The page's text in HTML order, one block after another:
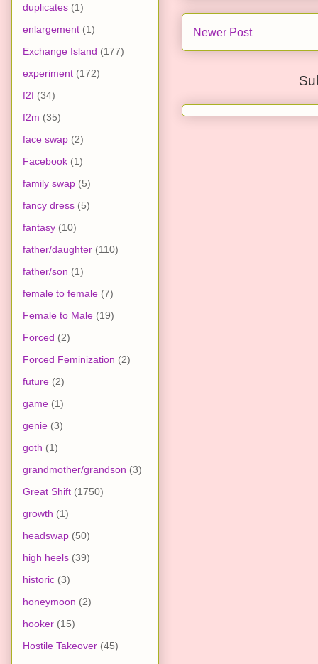
Newer Post
duplicates (1)
enlargement (1)
Exchange Island (177)
experiment (172)
f2f (34)
f2m (35)
face swap (2)
Facebook (1)
family swap (5)
fancy dress (5)
fantasy (10)
father/daughter (110)
father/son (1)
female to female (7)
Female to Male (19)
Forced (2)
Forced Feminization (2)
future (2)
game (1)
genie (3)
goth (1)
grandmother/grandson (3)
Great Shift (1750)
growth (1)
headswap (50)
high heels (39)
historic (3)
honeymoon (2)
hooker (15)
Hostile Takeover (45)